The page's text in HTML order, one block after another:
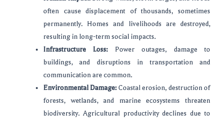
often cause displacement of thousands, sometimes
permanently. Homes and livelihoods are destroyed,
resulting in long-term social impacts.
Infrastructure Loss:Power outages, damage to
buildings, and disruptions in transportation and
communication are common.
Environmental Damage:Coastal erosion, destruction of
forests, wetlands, and marine ecosystems threaten
biodiversity. Agricultural productivity declines due to